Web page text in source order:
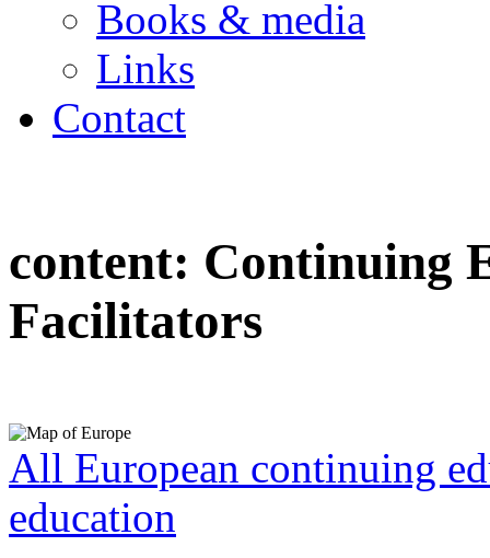
Books & media
Links
Contact
content: Continuing
Facilitators
All European continuing
education